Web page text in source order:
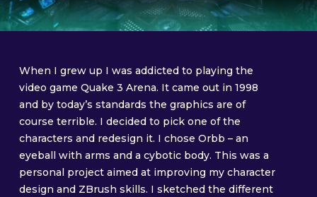
When I grew up I was addicted to playing the
video game Quake 3 Arena. It came out in 1998
and by today’s standards the graphics are of
course terrible. I decided to pick one of the
characters and redesign it. I chose Orbb – an
eyeball with arms and a cybotic body. This was a
personal project aimed at improving my character
design and ZBrush skills. I sketched the different